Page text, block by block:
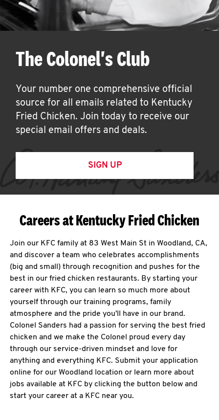
The Colonel's Club
Your number one comprehensive official
source for all emails related to Kentucky
Fried Chicken. Join today to receive our
special email offers and deals.
SIGN UP
Careers at Kentucky Fried Chicken
Join our KFC family at 83 West Main St in Woodland, CA,
and discover a team who celebrates accomplishments
(big and small) through recognition and pushes for the
best in our fried chicken restaurants. By starting your
career with KFC, you can learn so much more about
yourself through our training programs, family
atmosphere and the pride you'll have in our brand.
Colonel Sanders had a passion for serving the best fried
chicken and we make the Colonel proud every day
through our service-driven mindset and love for
anything and everything KFC. Submit your application
online for our Woodland location or learn more about
jobs available at KFC by clicking the button below and
start your career at a KFC near you.